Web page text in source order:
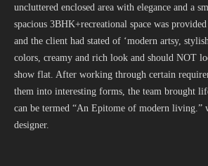
uncluttered enclosed area with elegance and a
spacious 3BHK+recreational space was
and the client had stated of ‘modern artsy,
colors, creamy and rich look and should NOT
show flat. After working through certain
them into interesting forms, the team brought
can be termed “An Epitome of modern living.”
designer.